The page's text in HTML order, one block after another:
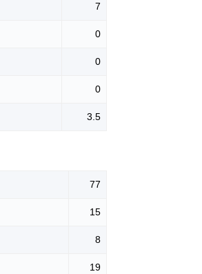
7
0
0
0
3.5
77
15
8
19